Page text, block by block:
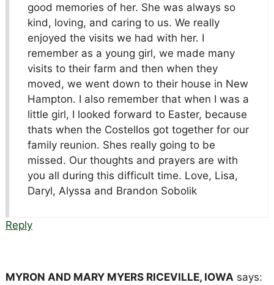
good memories of her. She was always so
kind, loving, and caring to us. We really
enjoyed the visits we had with her. I
remember as a young girl, we made many
visits to their farm and then when they
moved, we went down to their house in New
Hampton. I also remember that when I was a
little girl, I looked forward to Easter, because
thats when the Costellos got together for our
family reunion. Shes really going to be
missed. Our thoughts and prayers are with
you all during this difficult time. Love, Lisa,
Daryl, Alyssa and Brandon Sobolik
Reply
MYRON AND MARY MYERS RICEVILLE, IOWA says: